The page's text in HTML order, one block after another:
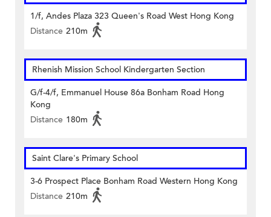
1/f, Andes Plaza 323 Queen's Road West Hong Kong
Distance 210m
Rhenish Mission School Kindergarten Section
G/f-4/f, Emmanuel House 86a Bonham Road Hong
Kong
Distance 180m
Saint Clare's Primary School
3-6 Prospect Place Bonham Road Western Hong Kong
Distance 210m